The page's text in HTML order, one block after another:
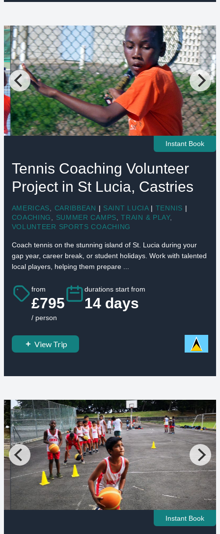
Instant Book
Tennis Coaching Volunteer
Project in St Lucia, Castries
AMERICAS CARIBBEAN | SAINT LUCIA | TENNIS |
COACHING
SUMMER CAMPS ,TRAIN & PLAY,
VOLUNTEER SPORTS COACHING
Coach tennis on the stunning island of St. Lucia during your
gap year, career break, or student holidays. Work with talented
local players, helping them prepare ...
from
£795
/ person
durations start from
14 days
View Trip
Instant Book